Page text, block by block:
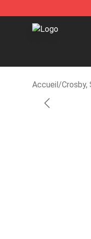
Crosby, Stills,
Accueil/Crosby,